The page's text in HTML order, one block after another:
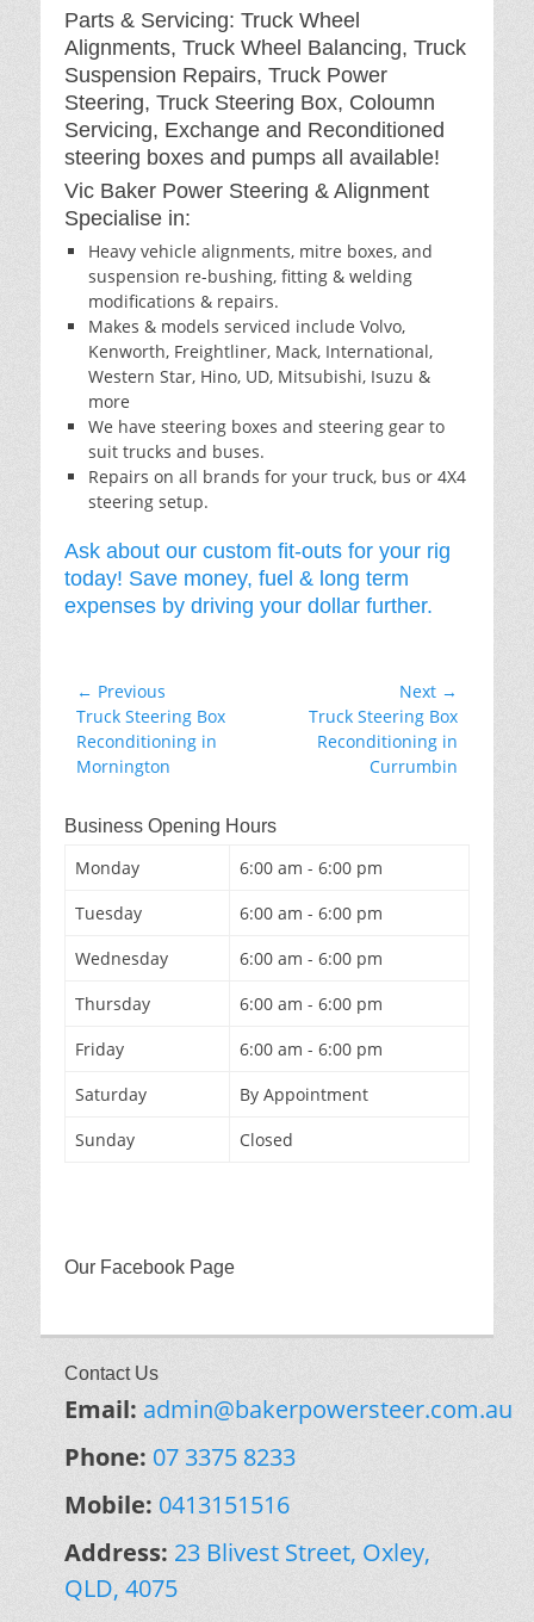
Parts & Servicing: Truck Wheel
Alignments, Truck Wheel Balancing, Truck
Suspension Repairs, Truck Power
Steering, Truck Steering Box, Coloumn
Servicing, Exchange and Reconditioned
steering boxes and pumps all available!
Vic Baker Power Steering & Alignment
Specialise in:
Heavy vehicle alignments, mitre boxes, and
suspension re-bushing, fitting & welding
modifications & repairs.
Makes & models serviced include Volvo,
Kenworth, Freightliner, Mack, International,
Western Star, Hino, UD, Mitsubishi, Isuzu &
more
We have steering boxes and steering gear to
suit trucks and buses.
Repairs on all brands for your truck, bus or 4X4
steering setup.
Ask about our custom fit-outs for your rig
today! Save money, fuel & long term
expenses by driving your dollar further.
Post
navigation
← Previous
Previous
post:
Truck Steering Box
Reconditioning in
Mornington
Next →
Truck Steering Box
Reconditioning in
Currumbin
Business Opening Hours
Monday
6:00 am - 6:00 pm
Tuesday
6:00 am - 6:00 pm
Wednesday
6:00 am - 6:00 pm
Thursday
6:00 am - 6:00 pm
Friday
6:00 am - 6:00 pm
Saturday
By Appointment
Sunday
Closed
Our Facebook Page
Contact Us
Email: admin@bakerpowersteer.com.au
Phone: 07 3375 8233
Mobile: 0413151516
Address: 23 Blivest Street, Oxley,
QLD, 4075